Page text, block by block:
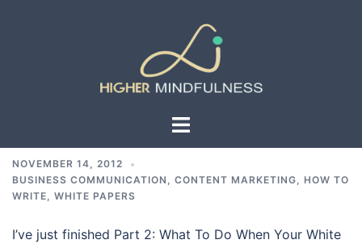
Toggle
NOVEMBER 14, 2012
BUSINESS COMMUNICATION , CONTENT MARKETING, HOW TO
WRITE, WHITE PAPERS
I’ve just finished Part 2: What To Do When Your White